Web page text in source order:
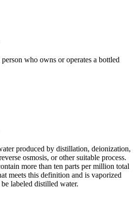
who owns or operates a bottled
produced by distillation, deionization,
osmosis, or other suitable process.
more than ten parts per million total
meets this definition and is vaporized
labeled distilled water.